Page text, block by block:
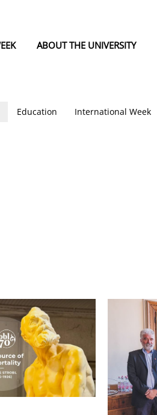
ABOUT THE UNIVERSITY
Education International Week